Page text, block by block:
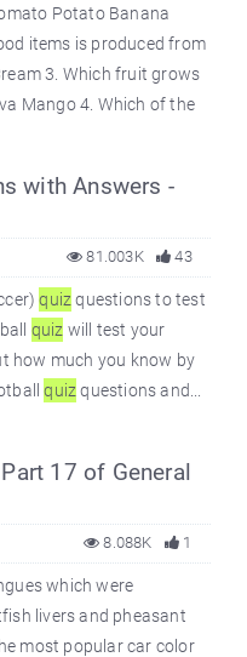
Potato Banana
items is produced from
3. Which fruit grows
Mango 4. Which of the
with Answers -
43
81.003K
quiz questions to test
quiz will test your
how much you know by
quiz questions and...
17 of General
1
8.088K
which were
livers and pheasant
most popular car color